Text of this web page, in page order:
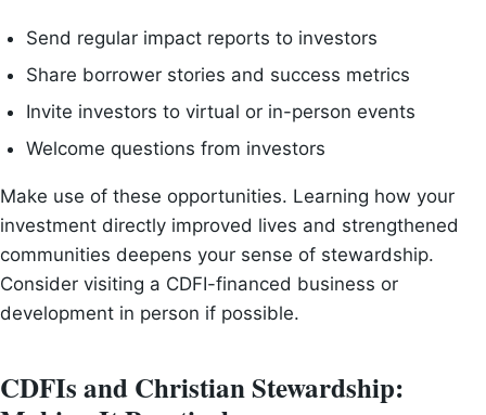
Send regular impact reports to investors
Share borrower stories and success metrics
Invite investors to virtual or in-person events
Welcome questions from investors
Make use of these opportunities. Learning how your
investment directly improved lives and strengthened
communities deepens your sense of stewardship.
Consider visiting a CDFI-financed business or
development in person if possible.
CDFIs and Christian Stewardship: